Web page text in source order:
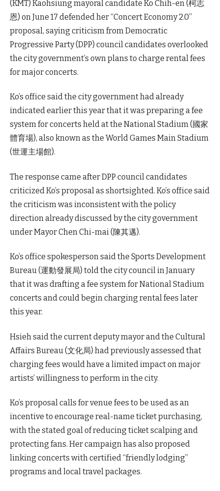
(KMT) Kaohsiung mayoral candidate Ko Chih-en (柯志
恩) on June 17 defended her “Concert Economy 2.0”
proposal, saying criticism from Democratic
Progressive Party (DPP) council candidates overlooked
the city government’s own plans to charge rental fees
for major concerts.
Ko’s office said the city government had already
indicated earlier this year that it was preparing a fee
system for concerts held at the National Stadium (國家
體育場), also known as the World Games Main Stadium
(世運主場館).
The response came after DPP council candidates
criticized Ko’s proposal as shortsighted. Ko’s office said
the criticism was inconsistent with the policy
direction already discussed by the city government
under Mayor Chen Chi-mai (陳其邁).
Ko’s office spokesperson said the Sports Development
Bureau (運動發展局) told the city council in January
that it was drafting a fee system for National Stadium
concerts and could begin charging rental fees later
this year.
Hsieh said the current deputy mayor and the Cultural
Affairs Bureau (文化局) had previously assessed that
charging fees would have a limited impact on major
artists’ willingness to perform in the city.
Ko’s proposal calls for venue fees to be used as an
incentive to encourage real-name ticket purchasing,
with the stated goal of reducing ticket scalping and
protecting fans. Her campaign has also proposed
linking concerts with certified “friendly lodging”
programs and local travel packages.